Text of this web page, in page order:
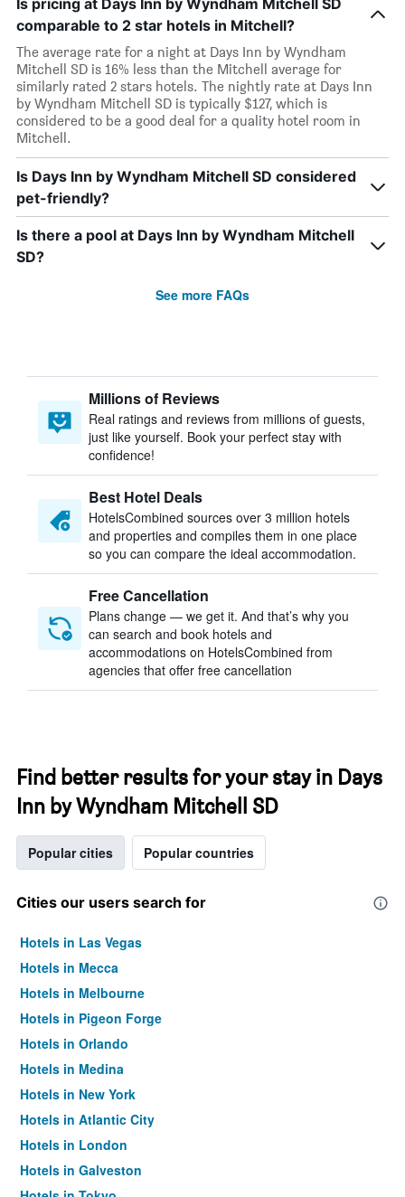
Is pricing at Days Inn by Wyndham Mitchell SD
comparable to 2 star hotels in Mitchell?
The average rate for a night at Days Inn by Wyndham
Mitchell SD is 16% less than the Mitchell average for
similarly rated 2 stars hotels. The nightly rate at Days Inn
by Wyndham Mitchell SD is typically $127, which is
considered to be a good deal for a quality hotel room in
Mitchell.
Is Days Inn by Wyndham Mitchell SD considered
pet-friendly?
Is there a pool at Days Inn by Wyndham Mitchell
SD?
See more FAQs
Millions of Reviews
Real ratings and reviews from millions of guests,
just like yourself. Book your perfect stay with
confidence!
Best Hotel Deals
HotelsCombined sources over 3 million hotels
and properties and compiles them in one place
so you can compare the ideal accommodation.
Free Cancellation
Plans change — we get it. And that’s why you
can search and book hotels and
accommodations on HotelsCombined from
agencies that offer free cancellation
Find better results for your stay in Days
Inn by Wyndham Mitchell SD
Popular cities Popular countries
Cities our users search for
Hotels in Las Vegas
Hotels in Mecca
Hotels in Melbourne
Hotels in Pigeon Forge
Hotels in Orlando
Hotels in Medina
Hotels in New York
Hotels in Atlantic City
Hotels in London
Hotels in Galveston